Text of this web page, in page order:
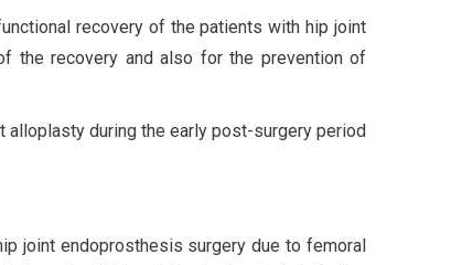
recovery of the patients with hip joint
the recovery and also for the prevention of
during the early post-surgery period
joint endoprosthesis surgery due to femoral